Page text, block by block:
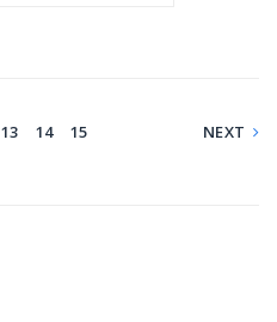
13 14 15 NEXT